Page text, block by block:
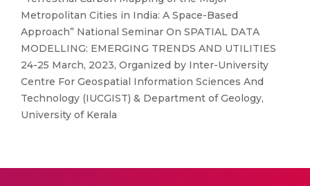
Metropolitan Cities in India: A Space-Based
Approach” National Seminar On SPATIAL DATA
MODELLING: EMERGING TRENDS AND UTILITIES
24-25 March, 2023, Organized by Inter-University
Centre For Geospatial Information Sciences And
Technology (IUCGIST) & Department of Geology,
University of Kerala